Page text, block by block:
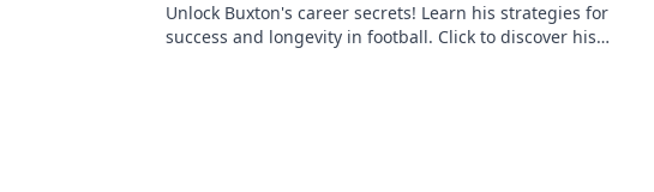
Unlock Buxton's career secrets! Learn his strategies for
success and longevity in football. Click to discover his